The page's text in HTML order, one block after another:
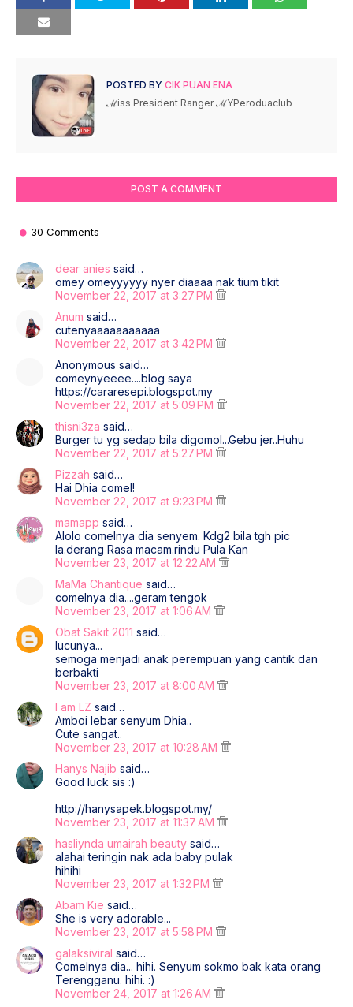
POSTED BY CIK PUAN ENA
ℳiss President Ranger ℳYPeroduaclub
POST A COMMENT
30 Comments
dear anies said…
omey omeyyyyyy nyer diaaaa nak tium tikit
November 22, 2017 at 3:27 PM
Anum said…
cutenyaaaaaaaaaaa
November 22, 2017 at 3:42 PM
Anonymous said…
comeynyeeee....blog saya
https://cararesepi.blogspot.my
November 22, 2017 at 5:09 PM
thisni3za said…
Burger tu yg sedap bila digomol...Gebu jer..Huhu
November 22, 2017 at 5:27 PM
Pizzah said…
Hai Dhia comel!
November 22, 2017 at 9:23 PM
mamapp said…
Alolo comelnya dia senyem. Kdg2 bila tgh pic
la.derang Rasa macam.rindu Pula Kan
November 23, 2017 at 12:22 AM
MaMa Chantique said…
comelnya dia....geram tengok
November 23, 2017 at 1:06 AM
Obat Sakit 2011 said…
lucunya...
semoga menjadi anak perempuan yang cantik dan
berbakti
November 23, 2017 at 8:00 AM
I am LZ said…
Amboi lebar senyum Dhia..
Cute sangat..
November 23, 2017 at 10:28 AM
Hanys Najib said…
Good luck sis :)
http://hanysapek.blogspot.my/
November 23, 2017 at 11:37 AM
hasliynda umairah beauty said…
alahai teringin nak ada baby pulak
hihihi
November 23, 2017 at 1:32 PM
Abam Kie said…
She is very adorable...
November 23, 2017 at 5:58 PM
galaksiviral said…
Comelnya dia... hihi. Senyum sokmo bak kata orang
Terengganu. hihi. :)
November 24, 2017 at 1:26 AM